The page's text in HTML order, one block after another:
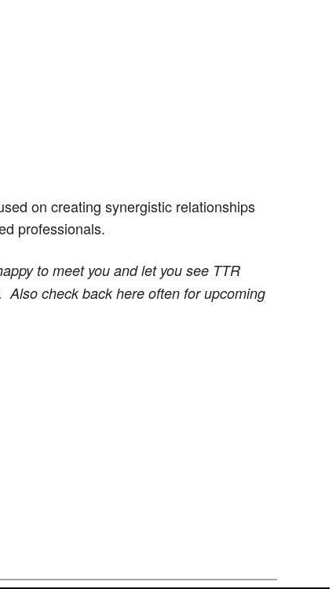
on creating synergistic relationships
professionals.
to meet you and let you see TTR
Also check back here often for upcoming